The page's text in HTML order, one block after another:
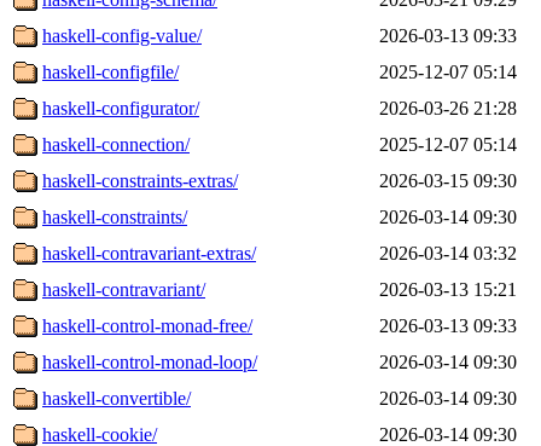
haskell-config-value/
2026-03-13 09:33
haskell-configfile/
2025-12-07 05:14
haskell-configurator/
2026-03-26 21:28
haskell-connection/
2025-12-07 05:14
haskell-constraints-extras/
2026-03-15 09:30
haskell-constraints/
2026-03-14 09:30
haskell-contravariant-extras/
2026-03-14 03:32
haskell-contravariant/
2026-03-13 15:21
haskell-control-monad-free/
2026-03-13 09:33
haskell-control-monad-loop/
2026-03-14 09:30
haskell-convertible/
2026-03-14 09:30
haskell-cookie/
2026-03-14 09:30